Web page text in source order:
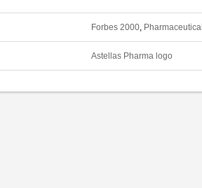
Forbes 2000, Pharmaceutical
Astellas Pharma logo